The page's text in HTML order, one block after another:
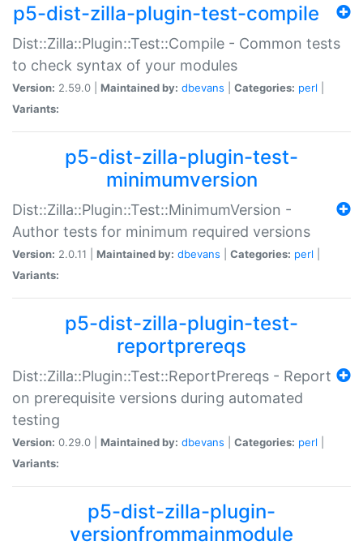
p5-dist-zilla-plugin-test-compile
Dist::Zilla::Plugin::Test::Compile - Common tests
to check syntax of your modules
Version: 2.59.0 | Maintained by: dbevans Categories: perl
Variants:
p5-dist-zilla-plugin-test-
minimumversion
Dist::Zilla::Plugin::Test::MinimumVersion -
Author tests for minimum required versions
Version: 2.0.11 | Maintained by: dbevans Categories: perl
Variants:
p5-dist-zilla-plugin-test-
reportprereqs
Dist::Zilla::Plugin::Test::ReportPrereqs - Report
on prerequisite versions during automated
testing
Version: 0.29.0 | Maintained by: dbevans Categories: perl
Variants:
p5-dist-zilla-plugin-
versionfrommainmodule